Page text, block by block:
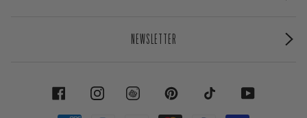
NEWSLETTER
FACEBOOK INSTAGRAM PINTEREST TIKTOK YOUTUBE